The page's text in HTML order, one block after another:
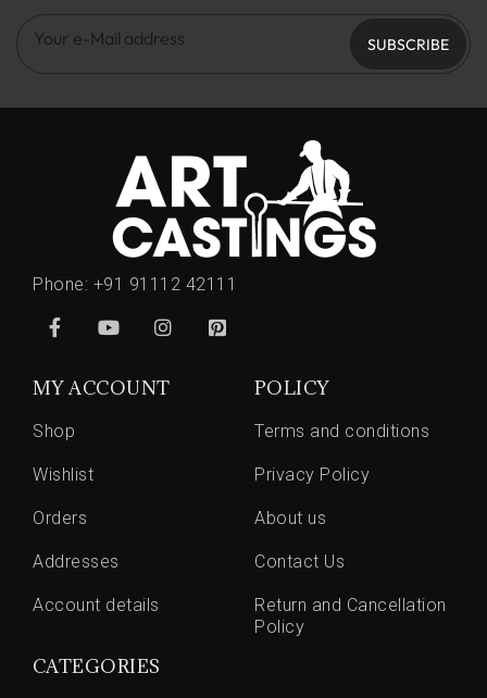
SUBSCRIBE
Phone: +91 91112 42111
MY ACCOUNT
Shop
Wishlist
Orders
Addresses
Account details
POLICY
Terms and conditions
Privacy Policy
About us
Contact Us
Return and Cancellation
Policy
CATEGORIES